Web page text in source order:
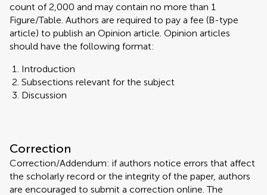
count of 2,000 and may contain no more than 1
Figure/Table. Authors are required to pay a fee (B-type
article) to publish an Opinion article. Opinion articles
should have the following format:
Introduction
Subsections relevant for the subject
Discussion
Correction
Correction/Addendum: if authors notice errors that affect
the scholarly record or the integrity of the paper, authors
are encouraged to submit a correction online. The